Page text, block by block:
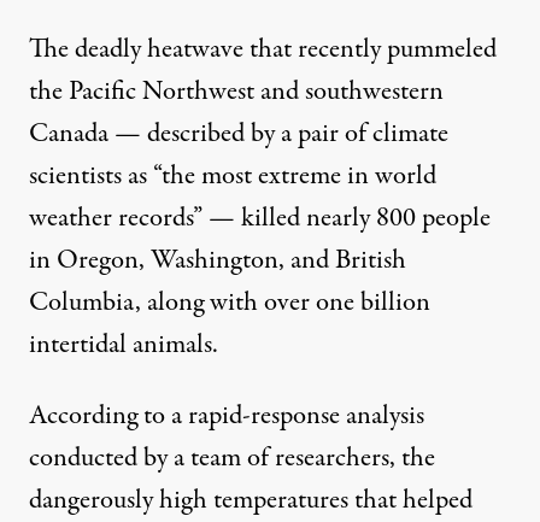
Thedeadly heatwavethat recently pummeled
the Pacific Northwest and southwestern
Canada —describedby a pair of climate
scientists as “the most extreme in world
weather records” — killed nearly800 people
in Oregon, Washington, and British
Columbia, along withover one billion
intertidal animals.
According toa rapid-response analysis
conducted by a team of researchers, the
dangerously high temperatures that helped